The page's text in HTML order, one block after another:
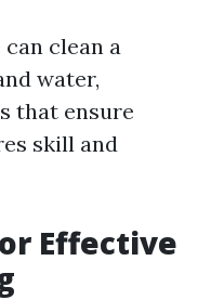
clean a
water,
that ensure
skill and
Effective